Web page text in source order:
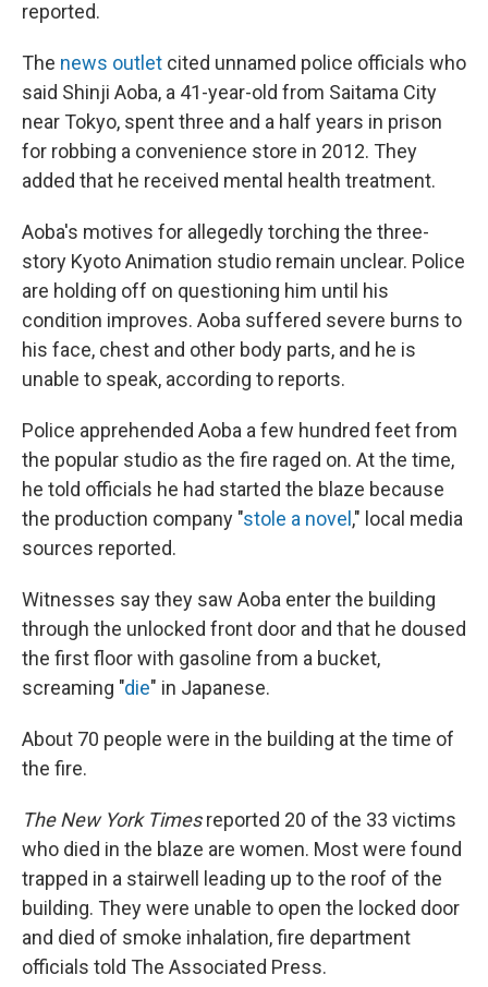
reported.
The news outlet cited unnamed police officials who
said Shinji Aoba, a 41-year-old from Saitama City
near Tokyo, spent three and a half years in prison
for robbing a convenience store in 2012. They
added that he received mental health treatment.
Aoba's motives for allegedly torching the three-
story Kyoto Animation studio remain unclear. Police
are holding off on questioning him until his
condition improves. Aoba suffered severe burns to
his face, chest and other body parts, and he is
unable to speak, according to reports.
Police apprehended Aoba a few hundred feet from
the popular studio as the fire raged on. At the time,
he told officials he had started the blaze because
the production company "stole a novel ," local media
sources reported.
Witnesses say they saw Aoba enter the building
through the unlocked front door and that he doused
the first floor with gasoline from a bucket,
screaming "die" in Japanese.
About 70 people were in the building at the time of
the fire.
The New York Timesreported 20 of the 33 victims
who died in the blaze are women. Most were found
trapped in a stairwell leading up to the roof of the
building. They were unable to open the locked door
and died of smoke inhalation, fire department
officials told The Associated Press.